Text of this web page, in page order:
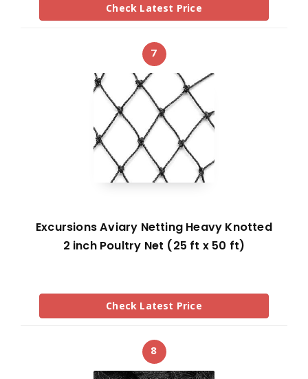
Check Latest Price
7
Excursions Aviary Netting Heavy Knotted
2 inch Poultry Net (25 ft x 50 ft)
Check Latest Price
8